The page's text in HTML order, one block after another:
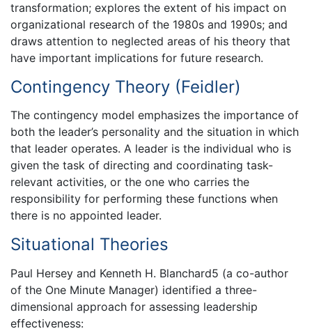
transformation; explores the extent of his impact on
organizational research of the 1980s and 1990s; and
draws attention to neglected areas of his theory that
have important implications for future research.
Contingency Theory (Feidler)
The contingency model emphasizes the importance of
both the leader’s personality and the situation in which
that leader operates. A leader is the individual who is
given the task of directing and coordinating task-
relevant activities, or the one who carries the
responsibility for performing these functions when
there is no appointed leader.
Situational Theories
Paul Hersey and Kenneth H. Blanchard5 (a co-author
of the One Minute Manager) identified a three-
dimensional approach for assessing leadership
effectiveness: